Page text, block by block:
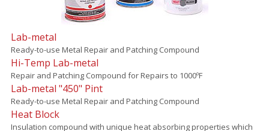
Lab-metal
Ready-to-use Metal Repair and Patching Compound
Hi-Temp Lab-metal
Repair and Patching Compound for Repairs to 1000ºF
Lab-metal "450" Pint
Ready-to-use Metal Repair and Patching Compound
Heat Block
Insulation compound with unique heat absorbing properties which